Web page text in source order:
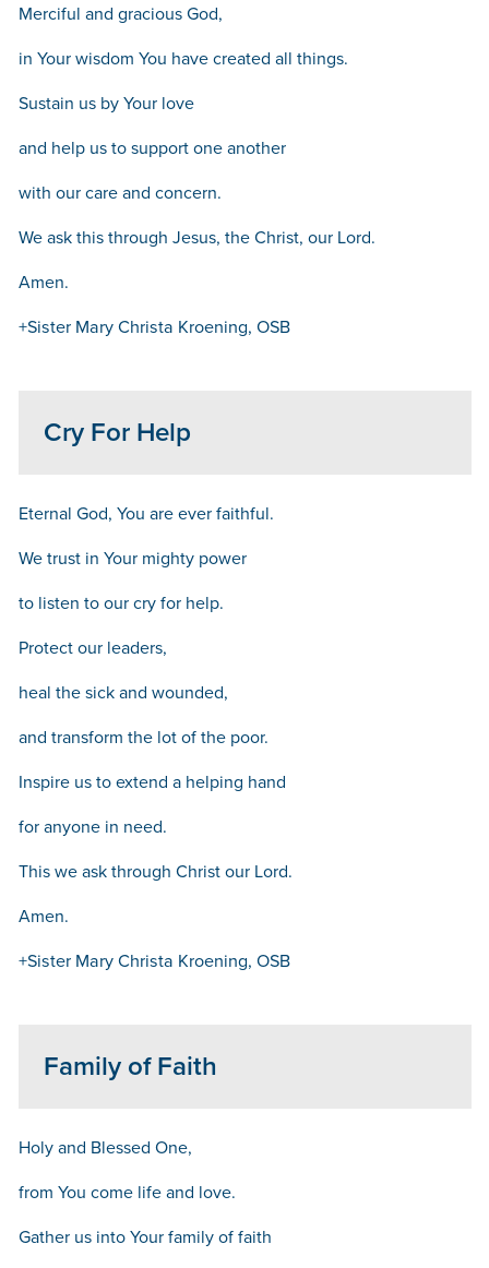
Merciful and gracious God,
in Your wisdom You have created all things.
Sustain us by Your love
and help us to support one another
with our care and concern.
We ask this through Jesus, the Christ, our Lord.
Amen.
+Sister Mary Christa Kroening, OSB
Cry For Help
Eternal God, You are ever faithful.
We trust in Your mighty power
to listen to our cry for help.
Protect our leaders,
heal the sick and wounded,
and transform the lot of the poor.
Inspire us to extend a helping hand
for anyone in need.
This we ask through Christ our Lord.
Amen.
+Sister Mary Christa Kroening, OSB
Family of Faith
Holy and Blessed One,
from You come life and love.
Gather us into Your family of faith